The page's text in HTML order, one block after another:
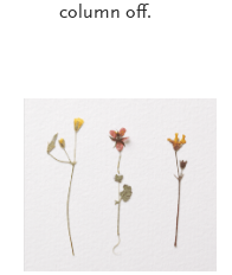
column off.